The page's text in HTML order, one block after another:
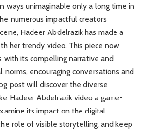
ways unimaginable only a long time in
numerous impactful creators
Hadeer Abdelrazik has made a
her trendy video. This piece now
with its compelling narrative and
norms, encouraging conversations and
post will discover the diverse
Hadeer Abdelrazik video a game-
its impact on the digital
role of visible storytelling, and keep